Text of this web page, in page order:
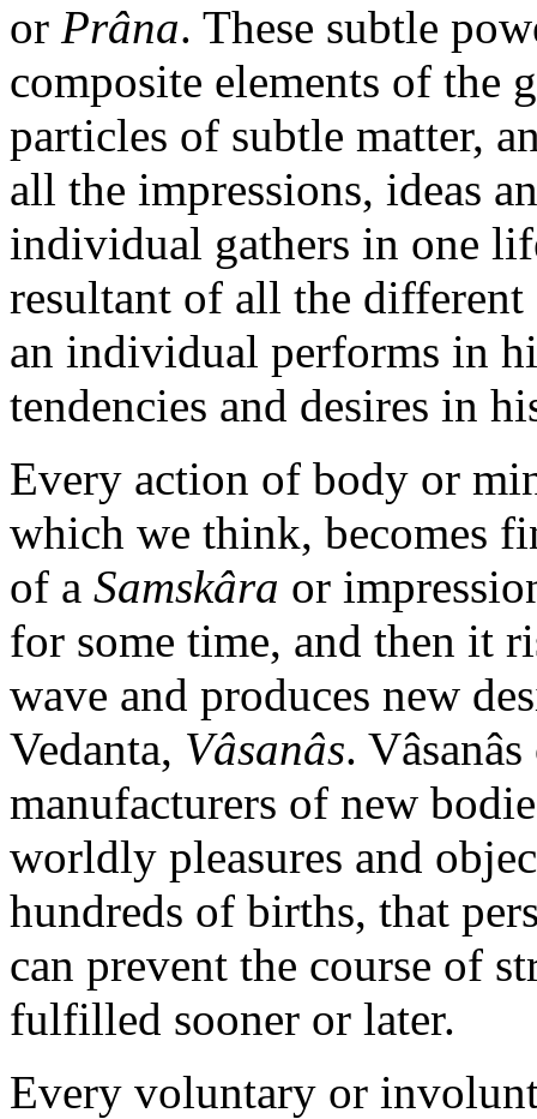
or Prâna. These subtle
composite elements of the
particles of subtle matter,
all the impressions, ideas
individual gathers in one
resultant of all the
an individual performs in
tendencies and desires in
Every action of body or
which we think, becomes
of a Samskâra or
for some time, and then it
wave and produces new
Vedanta, Vâsanâs.
manufacturers of new
worldly pleasures and
hundreds of births, that
can prevent the course of
fulfilled sooner or later.
Every voluntary or